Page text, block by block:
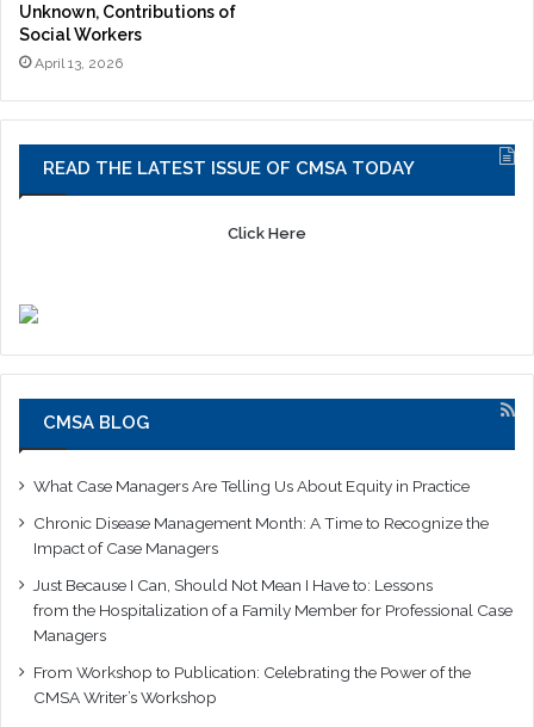
Unknown, Contributions of
Social Workers
April 13, 2026
READ THE LATEST ISSUE OF CMSA TODAY
Click Here
CMSA BLOG
What Case Managers Are Telling Us About Equity in Practice
Chronic Disease Management Month: A Time to Recognize the
Impact of Case Managers
Just Because I Can, Should Not Mean I Have to: Lessons
from the Hospitalization of a Family Member for Professional Case
Managers
From Workshop to Publication: Celebrating the Power of the
CMSA Writer’s Workshop